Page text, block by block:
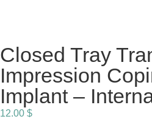
Closed Tray
Impression
Implant –
12.00 $